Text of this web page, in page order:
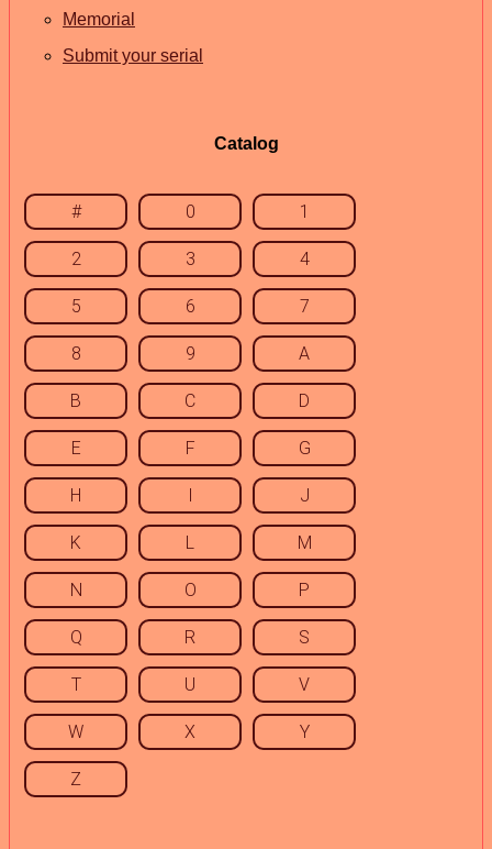
Memorial
Submit your serial
Catalog
# 0 1
2 3 4
5 6 7
8 9 A
B C D
E F G
H I J
K L M
N O P
Q R S
T U V
W X Y
Z